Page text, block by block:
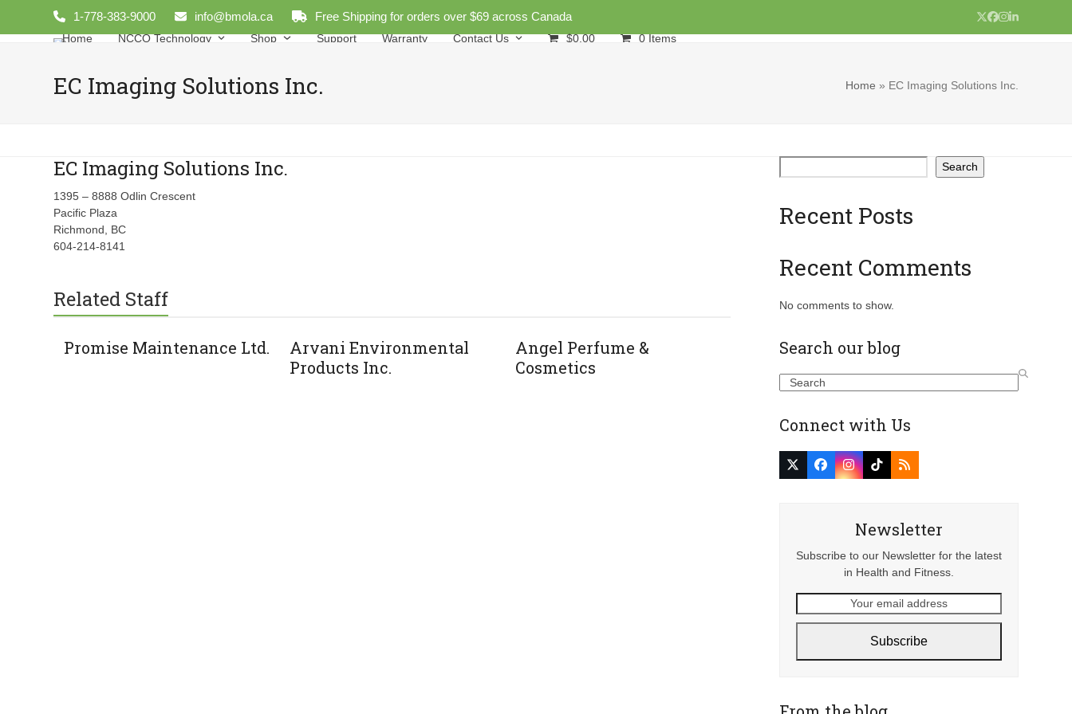
1-778-383-9000 info@bmola.ca Free Shipping for orders over $69 across Canada Twitter
Facebook
Instagram
LinkedIn
Home
NCCO Technology Shop Support Warranty Contact Us $0.00 0 Items
EC Imaging Solutions Inc. Home » EC Imaging Solutions Inc.
EC Imaging Solutions Inc.
1395 – 8888 Odlin Crescent
Pacific Plaza
Richmond, BC
604-214-8141
Related Staff
Promise Maintenance Ltd.
Arvani Environmental
Products Inc.
Angel Perfume &
Cosmetics
Search
Recent Posts
Recent Comments
No comments to show.
Search our blog
Search
Connect with Us
Twitter
(deprecated)
FacebookInstagram
TiktokRSS
Newsletter
Subscribe to our Newsletter for the latest
in Health and Fitness.
email
Subscribe